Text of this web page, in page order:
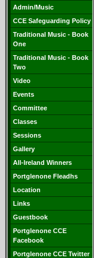
Admin/Music
CCE Safeguarding Policy
Traditional Music - Book
One
Traditional Music - Book
Two
Video
Events
Committee
Classes
Sessions
Gallery
All-Ireland Winners
Portglenone Fleadhs
Location
Links
Guestbook
Portglenone CCE
Facebook
Portglenone CCE Twitter